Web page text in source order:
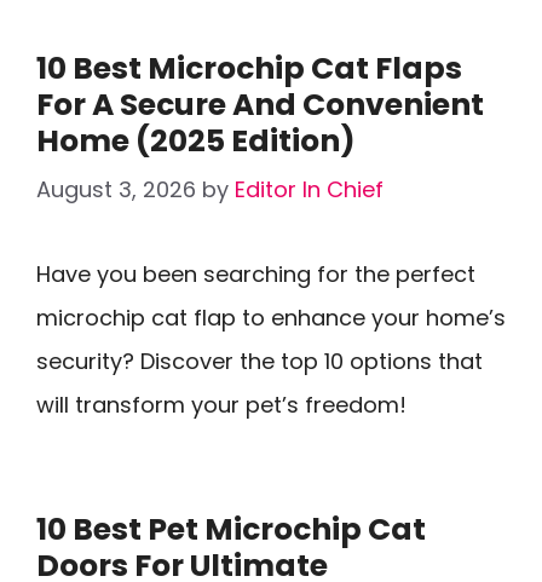
10 Best Microchip Cat Flaps
For A Secure And Convenient
Home (2025 Edition)
August 3, 2026 by Editor In Chief
Have you been searching for the perfect
microchip cat flap to enhance your home’s
security? Discover the top 10 options that
will transform your pet’s freedom!
10 Best Pet Microchip Cat
Doors For Ultimate